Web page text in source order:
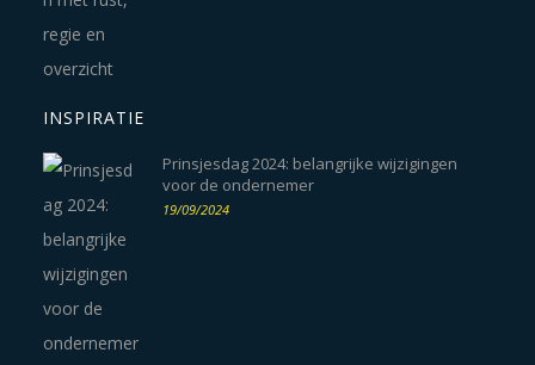
INSPIRATIE
Prinsjesdag 2024: belangrijke wijzigingen
voor de ondernemer
19/09/2024